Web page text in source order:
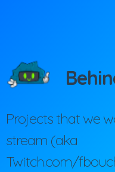
Projects that we
stream (aka
Twitch.com/